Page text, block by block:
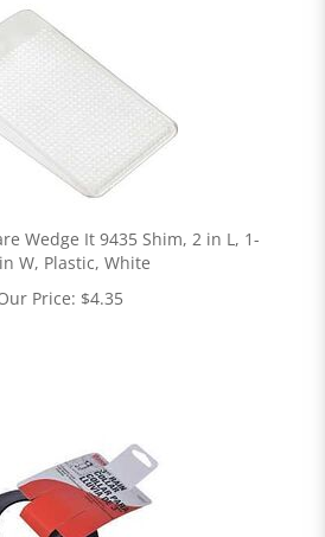
Wedge It 9435 Shim, 2 in L, 1-
W, Plastic, White
Price: $4.35